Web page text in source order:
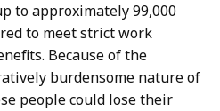
to approximately 99,000
to meet strict work
Because of the
burdensome nature of
people could lose their